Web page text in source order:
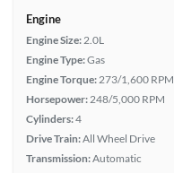
Engine
Engine Size:2.0L
Engine Type:Gas
Engine Torque:273/1,600 RPM
Horsepower:248/5,000 RPM
Cylinders:4
Drive Train:All Wheel Drive
Transmission:Automatic